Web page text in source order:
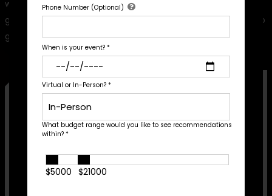
Phone Number (Optional)
When is your event? *
Virtual or In-Person? *
What budget range would you like to see recommendations
within? *
$5000 $21000
with a list of recommendations tailored to your thematic
goals, audience profile, and budget. Fill out the form below to
get started!
First Name*
Last Name
Email Address*